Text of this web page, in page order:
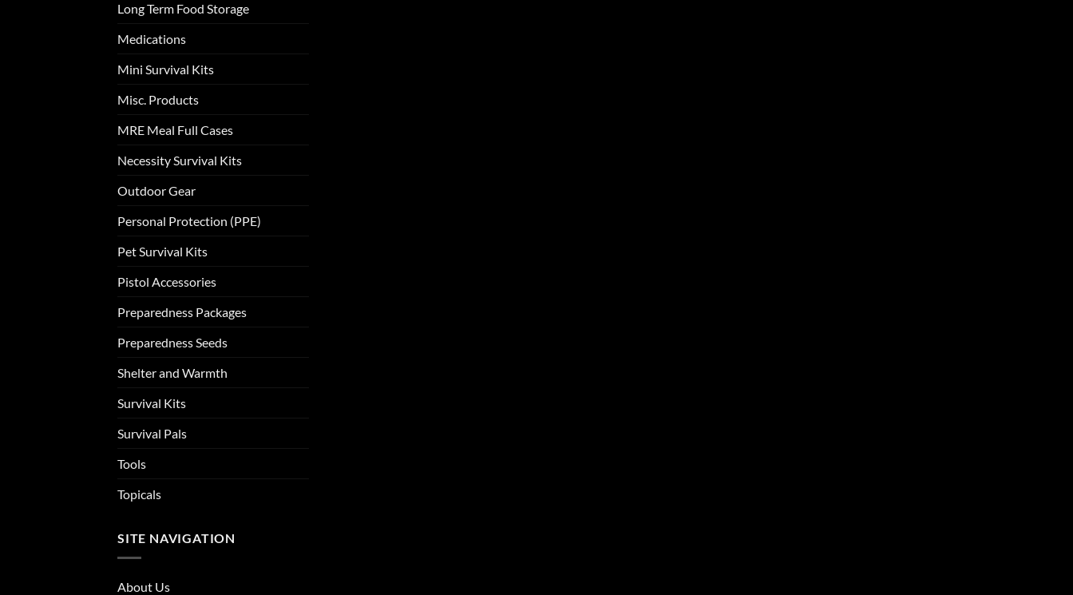
Long Term Food Storage
Medications
Mini Survival Kits
Misc. Products
MRE Meal Full Cases
Necessity Survival Kits
Outdoor Gear
Personal Protection (PPE)
Pet Survival Kits
Pistol Accessories
Preparedness Packages
Preparedness Seeds
Shelter and Warmth
Survival Kits
Survival Pals
Tools
Topicals
SITE NAVIGATION
About Us